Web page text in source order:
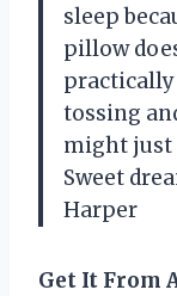
sleep
pillow
practically
tossing
might just
Sweet
Harper
Get It From